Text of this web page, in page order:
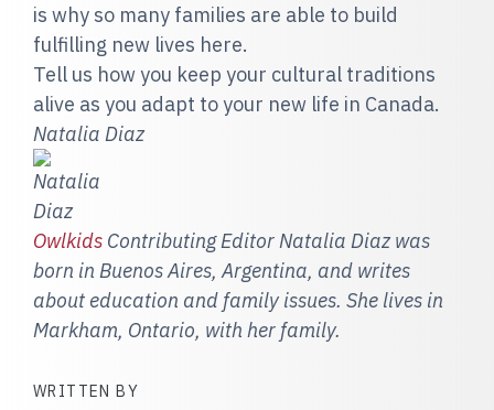
is why so many families are able to build
fulfilling new lives here.
Tell us how you keep your cultural traditions
alive as you adapt to your new life in Canada.
Natalia Diaz
Owlkids Contributing Editor Natalia Diaz was
born in Buenos Aires, Argentina, and writes
about education and family issues. She lives in
Markham, Ontario, with her family.
WRITTEN BY